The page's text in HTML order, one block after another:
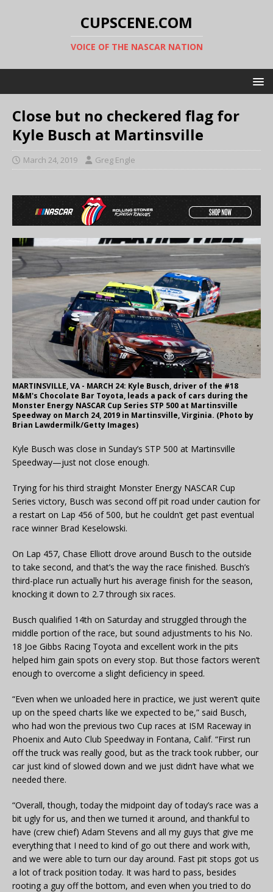
CUPSCENE.COM
VOICE OF THE NASCAR NATION
Close but no checkered flag for
Kyle Busch at Martinsville
March 24, 2019 Greg Engle
MARTINSVILLE, VA - MARCH 24: Kyle Busch, driver of the #18
M&M's Chocolate Bar Toyota, leads a pack of cars during the
Monster Energy NASCAR Cup Series STP 500 at Martinsville
Speedway on March 24, 2019 in Martinsville, Virginia. (Photo by
Brian Lawdermilk/Getty Images)
Kyle Busch was close in Sunday’s STP 500 at Martinsville
Speedway—just not close enough.
Trying for his third straight Monster Energy NASCAR Cup
Series victory, Busch was second off pit road under caution for
a restart on Lap 456 of 500, but he couldn’t get past eventual
race winner Brad Keselowski.
On Lap 457, Chase Elliott drove around Busch to the outside
to take second, and that’s the way the race finished. Busch’s
third-place run actually hurt his average finish for the season,
knocking it down to 2.7 through six races.
Busch qualified 14th on Saturday and struggled through the
middle portion of the race, but sound adjustments to his No.
18 Joe Gibbs Racing Toyota and excellent work in the pits
helped him gain spots on every stop. But those factors weren’t
enough to overcome a slight deficiency in speed.
“Even when we unloaded here in practice, we just weren’t quite
up on the speed charts like we expected to be,” said Busch,
who had won the previous two Cup races at ISM Raceway in
Phoenix and Auto Club Speedway in Fontana, Calif. “First run
off the truck was really good, but as the track took rubber, our
car just kind of slowed down and we just didn’t have what we
needed there.
“Overall, though, today the midpoint day of today’s race was a
bit ugly for us, and then we turned it around, and thankful to
have (crew chief) Adam Stevens and all my guys that give me
everything that I need to kind of go out there and work with,
and we were able to turn our day around. Fast pit stops got us
a lot of track position today. It was hard to pass, besides
rooting a guy off the bottom, and even when you tried to do